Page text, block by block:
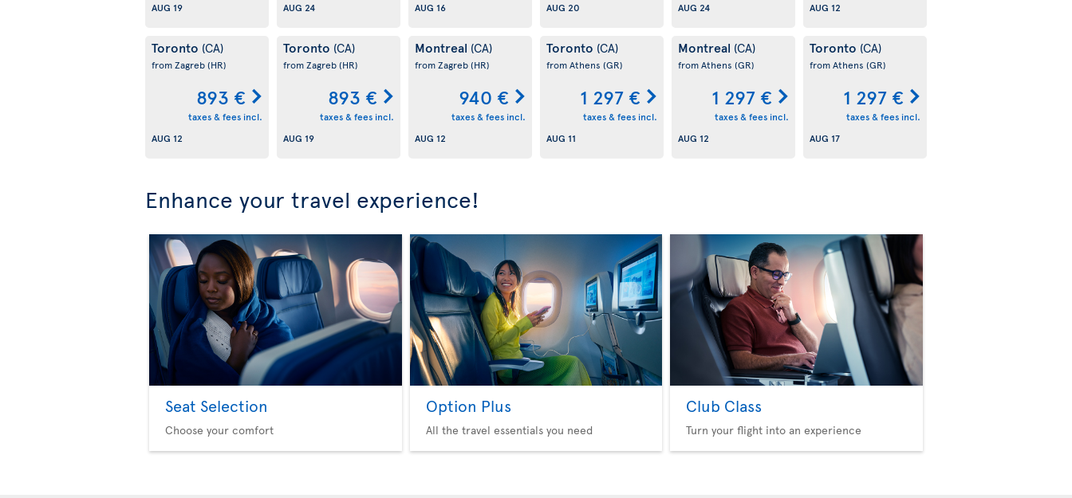
AUG 19
AUG 24
AUG 16
AUG 20
AUG 24
AUG 12
Toronto (CA)
from Zagreb(HR)
893 €
taxes & fees incl.
AUG 12
Toronto (CA)
from Zagreb(HR)
893 €
taxes & fees incl.
AUG 19
Montreal (CA)
from Zagreb(HR)
940 €
taxes & fees incl.
AUG 12
Toronto (CA)
from Athens (GR)
1 297 €
taxes & fees incl.
AUG 11
Montreal (CA)
from Athens (GR)
1 297 €
taxes & fees incl.
AUG 12
Toronto (CA)
from Athens (GR)
1 297 €
taxes & fees incl.
AUG 17
Enhance your travel experience!
Seat Selection
Choose your comfort
Option Plus
All the travel essentials you need
Club Class
Turn your flight into an experience